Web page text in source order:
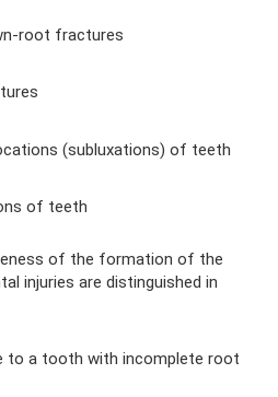
root fractures
(subluxations) of teeth
of teeth
of the formation of the
injuries are distinguished in
to a tooth with incomplete root